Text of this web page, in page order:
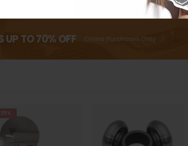
UP TO 70% OFF Online Purchases Only